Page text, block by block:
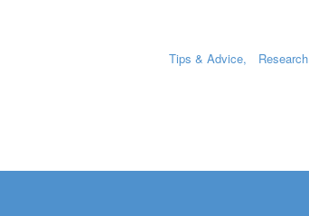
Tips & Advice Research